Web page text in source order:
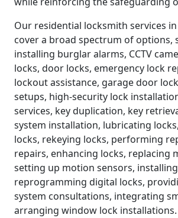
Our residential locksmith services
cover a broad spectrum of options,
installing burglar alarms, CCTV
locks, door locks, emergency lock
lockout assistance, garage door
setups, high-security lock
services, key duplication, key
system installation, lubricating
locks, rekeying locks, performing
repairs, enhancing locks, replacing
setting up motion sensors,
reprogramming digital locks,
system consultations, integrating
arranging window lock installations.